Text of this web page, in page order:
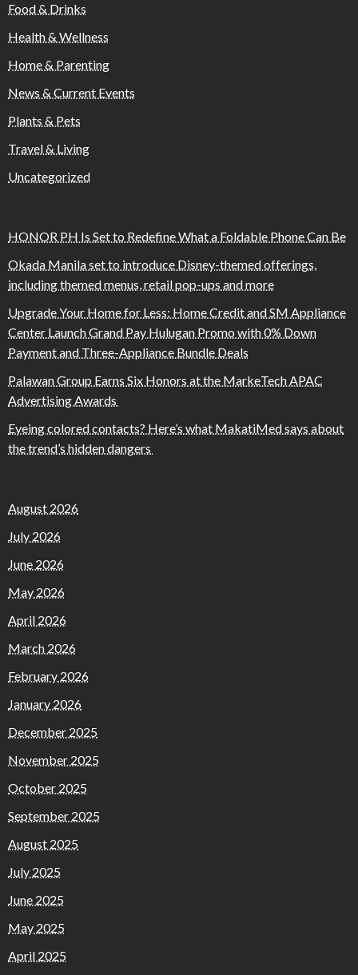
Food & Drinks
Health & Wellness
Home & Parenting
News & Current Events
Plants & Pets
Travel & Living
Uncategorized
HONOR PH Is Set to Redefine What a Foldable Phone Can Be
Okada Manila set to introduce Disney-themed offerings,
including themed menus, retail pop-ups and more
Upgrade Your Home for Less: Home Credit and SM Appliance
Center Launch Grand Pay Hulugan Promo with 0% Down
Payment and Three-Appliance Bundle Deals
Palawan Group Earns Six Honors at the MarkeTech APAC
Advertising Awards
Eyeing colored contacts? Here’s what MakatiMed says about
the trend’s hidden dangers
August 2026
July 2026
June 2026
May 2026
April 2026
March 2026
February 2026
January 2026
December 2025
November 2025
October 2025
September 2025
August 2025
July 2025
June 2025
May 2025
April 2025